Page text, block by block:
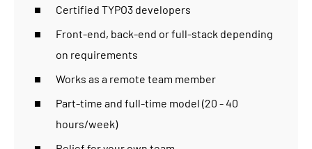
Certified TYPO3 developers
Front-end, back-end or full-stack depending
on requirements
Works as a remote team member
Part-time and full-time model (20 - 40
hours/week)